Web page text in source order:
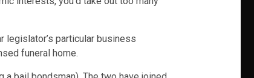
legislator’s particular business
funeral home.